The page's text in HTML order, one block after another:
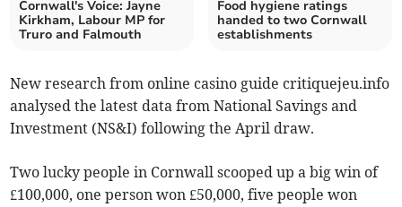
Cornwall's Voice: Jayne
Kirkham, Labour MP for
Truro and Falmouth
Food hygiene ratings
handed to two Cornwall
establishments
New research from online casino guide critiquejeu.info
analysed the latest data from National Savings and
Investment (NS&I) following the April draw.
Two lucky people in Cornwall scooped up a big win of
£100,000, one person won £50,000, five people won